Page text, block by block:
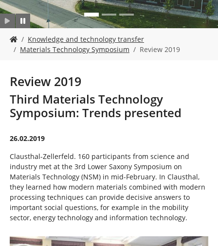
o
e
h
e
r
:
Knowledge and technology transfer
Materials Technology Symposium
Review 2019
Review 2019
Third Materials Technology
Symposium: Trends presented
26.02.2019
Clausthal-Zellerfeld. 160 participants from science and
industry met at the 3rd Lower Saxony Symposium on
Materials Technology (NSM) in mid-February. In Clausthal,
they learned how modern materials combined with modern
processing techniques can provide decisive answers to
important social questions, for example in the mobility
sector, energy technology and information technology.